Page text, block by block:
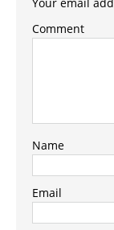
Comment
Name
Email